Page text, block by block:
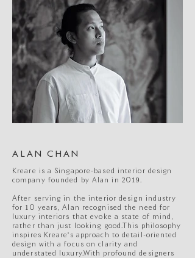
ALAN CHAN
Kreare is a Singapore-based interior design
company founded by Alan in 2019.
After serving in the interior design industry
for 10 years, Alan recognised the need for
luxury interiors that evoke a state of mind,
rather than just looking good.This philosophy
inspires Kreare's approach to detail-oriented
design with a focus on clarity and
understated luxury.With profound designers